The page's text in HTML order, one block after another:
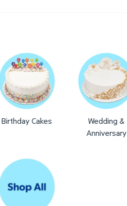
Birthday Cakes
Wedding &
Anniversary